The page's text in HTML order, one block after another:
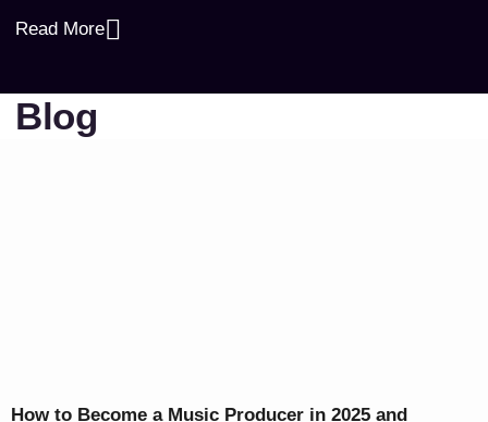
Read More
Blog
How to Become a Music Producer in 2025 and